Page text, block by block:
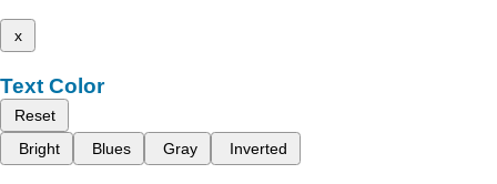
x
Text Color
Reset
Bright
Blues Gray Inverted